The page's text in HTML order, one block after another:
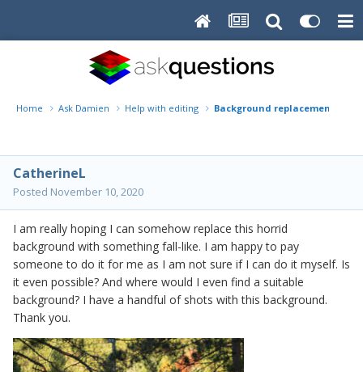
Home Ask Damien Help with editing Background replacement help
CatherineL
Posted November 10, 2020
I am really hoping I can somehow replace this horrid
background with something fall-like. I am happy to pay
someone to do it for me as I am not sure if I can do it myself. Is
it even possible? And where would I even find a suitable
background? I have a handful of shots with this background.
Thank you.